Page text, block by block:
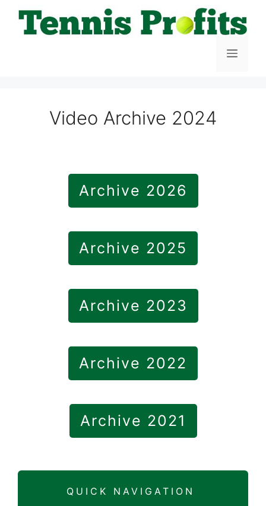
Skip
Menu
Video Archive 2024
Archive 2026
Archive 2025
Archive 2023
Archive 2022
Archive 2021
QUICK NAVIGATION